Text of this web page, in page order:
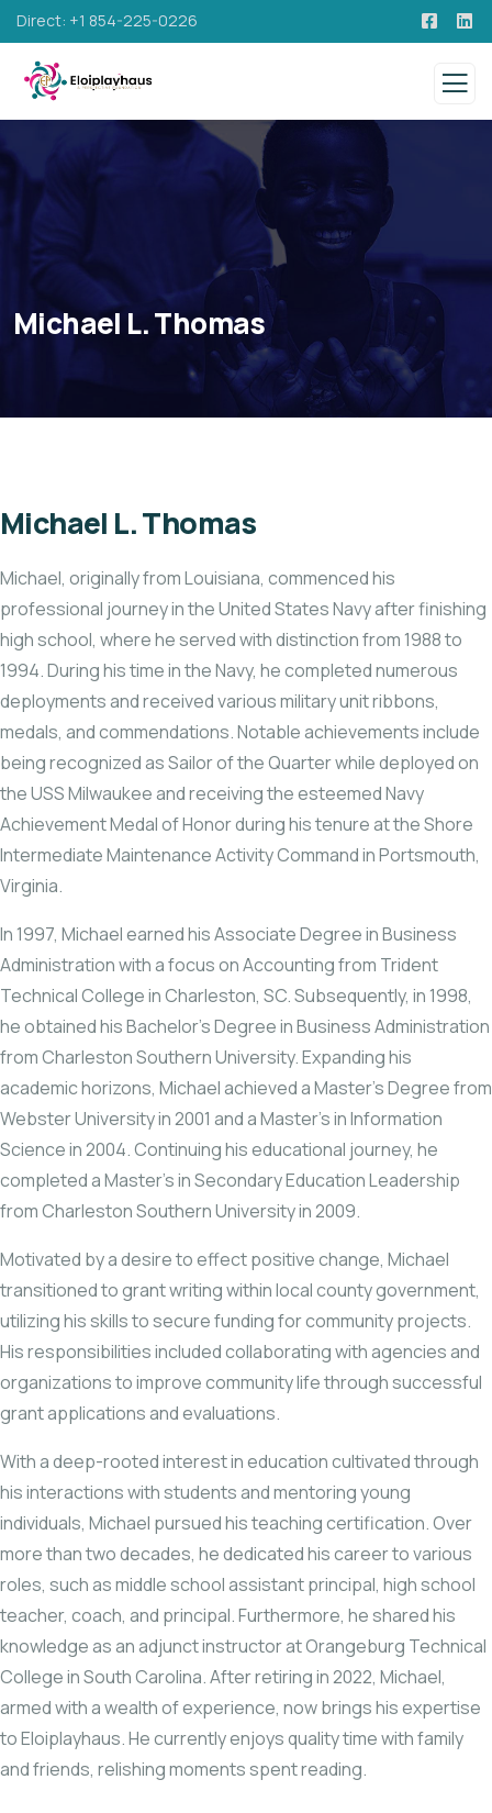
Direct: +1 854-225-0226
Michael L. Thomas
Michael L. Thomas
Michael, originally from Louisiana, commenced his
professional journey in the United States Navy after finishing
high school, where he served with distinction from 1988 to
1994. During his time in the Navy, he completed numerous
deployments and received various military unit ribbons,
medals, and commendations. Notable achievements include
being recognized as Sailor of the Quarter while deployed on
the USS Milwaukee and receiving the esteemed Navy
Achievement Medal of Honor during his tenure at the Shore
Intermediate Maintenance Activity Command in Portsmouth,
Virginia.
In 1997, Michael earned his Associate Degree in Business
Administration with a focus on Accounting from Trident
Technical College in Charleston, SC. Subsequently, in 1998,
he obtained his Bachelor’s Degree in Business Administration
from Charleston Southern University. Expanding his
academic horizons, Michael achieved a Master’s Degree from
Webster University in 2001 and a Master’s in Information
Science in 2004. Continuing his educational journey, he
completed a Master’s in Secondary Education Leadership
from Charleston Southern University in 2009.
Motivated by a desire to effect positive change, Michael
transitioned to grant writing within local county government,
utilizing his skills to secure funding for community projects.
His responsibilities included collaborating with agencies and
organizations to improve community life through successful
grant applications and evaluations.
With a deep-rooted interest in education cultivated through
his interactions with students and mentoring young
individuals, Michael pursued his teaching certification. Over
more than two decades, he dedicated his career to various
roles, such as middle school assistant principal, high school
teacher, coach, and principal. Furthermore, he shared his
knowledge as an adjunct instructor at Orangeburg Technical
College in South Carolina. After retiring in 2022, Michael,
armed with a wealth of experience, now brings his expertise
to Eloiplayhaus. He currently enjoys quality time with family
and friends, relishing moments spent reading.